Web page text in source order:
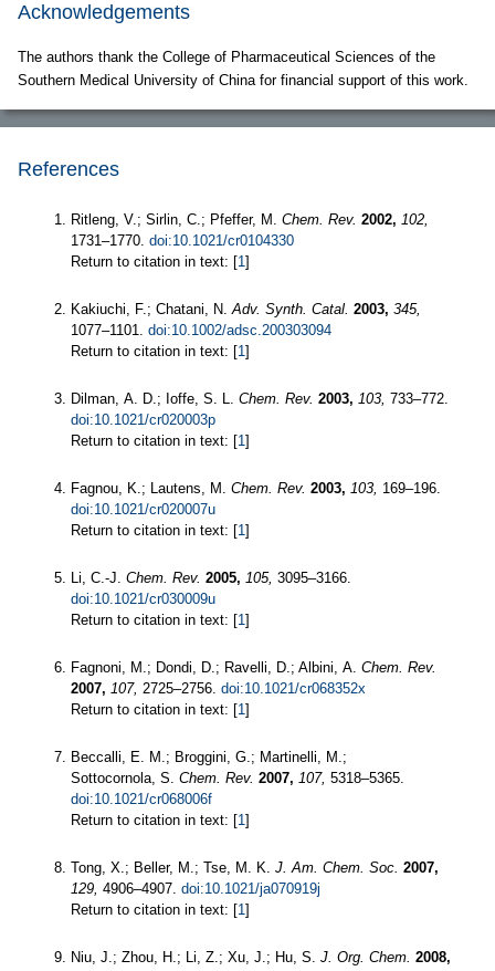
Acknowledgements
The authors thank the College of Pharmaceutical Sciences of the
Southern Medical University of China for financial support of this work.
References
Ritleng, V.; Sirlin, C.; Pfeffer, M. Chem. Rev. 2002, 102,
1731–1770. doi:10.1021/cr0104330
Return to citation in text: [1]
Kakiuchi, F.; Chatani, N.Adv. Synth. Catal. 2003, 345,
1077–1101. doi:10.1002/adsc.200303094
Return to citation in text: [1]
Dilman, A. D.; Ioffe, S. L. Chem. Rev. 2003, 103, 733–772.
doi:10.1021/cr020003p
Return to citation in text: [1]
Fagnou, K.; Lautens, M. Chem. Rev. 2003, 103, 169–196.
doi:10.1021/cr020007u
Return to citation in text: [1]
Li, C.-J. Chem. Rev. 2005, 105, 3095–3166.
doi:10.1021/cr030009u
Return to citation in text: [1]
Fagnoni, M.; Dondi, D.; Ravelli, D.; Albini, A. Chem. Rev.
2007, 107, 2725–2756. doi:10.1021/cr068352x
Return to citation in text: [1]
Beccalli, E. M.; Broggini, G.; Martinelli, M.;
Sottocornola, S. Chem. Rev. 2007, 107, 5318–5365.
doi:10.1021/cr068006f
Return to citation in text: [1]
Tong, X.; Beller, M.; Tse, M. K. J. Am. Chem. Soc. 2007,
129, 4906–4907. doi:10.1021/ja070919j
Return to citation in text: [1]
Niu, J.; Zhou, H.; Li, Z.; Xu, J.; Hu, S. J. Org. Chem. 2008,